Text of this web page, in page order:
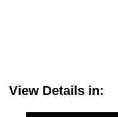
View Details in: